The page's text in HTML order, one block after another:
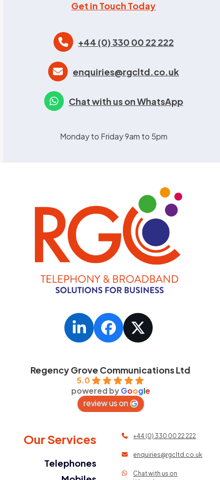
Get in Touch Today
+44 (0) 330 00 22 222
enquiries@rgcltd.co.uk
Chat with us on WhatsApp
Monday to Friday 9am to 5pm
LinkedInFacebook
Twitter
Regency Grove Communications Ltd
5.0
powered byGoogle
review us on
Our Services
Telephones
+44 (0) 330 00 22 222
enquiries@rgcltd.co.uk
Chat with us on